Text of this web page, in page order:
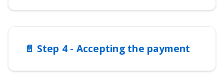
📄️ Step 4 - Accepting the payment